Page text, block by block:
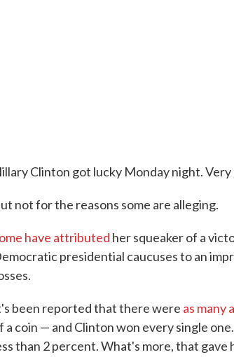
Clinton got lucky Monday night. Very
not for the reasons some are alleging.
have attributed her squeaker of a
presidential caucuses to an
been reported that there were as many
a coin — and Clinton won every single
than 2 percent. What's more, that